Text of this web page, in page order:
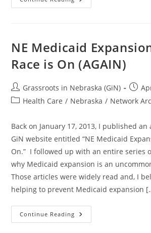
Medicaid
Entitlement
Nation
NE Medicaid
Race is On (AGAIN)
Post
author:
Grassroots in Nebraska (GiN)
Post
PostHealth Care / Nebraska / Network
Back on January 17, 2013, I published
GiN website entitled “NE Medicaid
On.” I followed up with an entire series
why Medicaid expansion is an
Those articles were widely read and, I
helping to prevent Medicaid expansion
Continue Reading NE
Medicaid